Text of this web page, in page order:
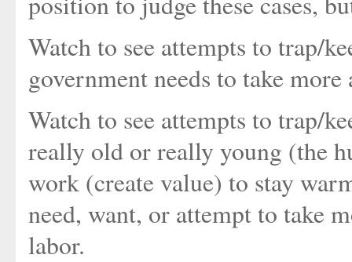
Watch to see attempts to trap/
government needs to take
Watch to see attempts to trap/
really old or really young (the
work (create value) to stay
need, want, or attempt to take
labor.